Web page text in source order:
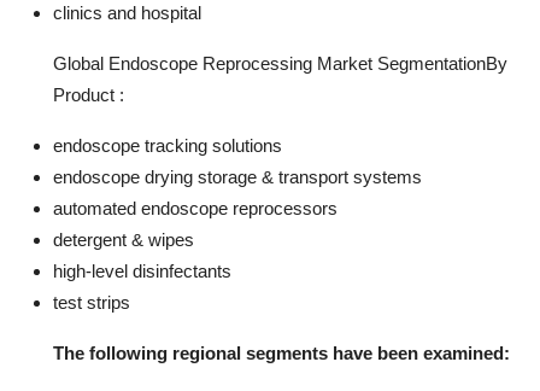
clinics and hospital
Global Endoscope Reprocessing Market SegmentationBy
Product :
endoscope tracking solutions
endoscope drying storage & transport systems
automated endoscope reprocessors
detergent & wipes
high-level disinfectants
test strips
The following regional segments have been examined: